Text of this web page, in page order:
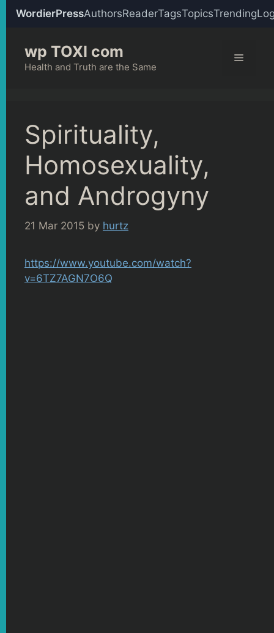
WordierPressAuthorsReaderTagsTopicsTrending
content
wp TOXI com
Health and Truth are the Same
Menu
Spirituality,
Homosexuality,
and Androgyny
21 Mar 2015 by hurtz
https://www.youtube.com/watch?
v=6TZ7AGN7O6Q